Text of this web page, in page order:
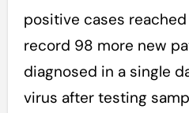
positive cases reached
record 98 more new
diagnosed in a single
virus after testing